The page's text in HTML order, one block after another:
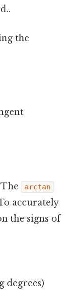
the
arctan
accurately
the signs of
degrees)